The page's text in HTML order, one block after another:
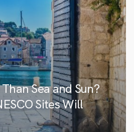
Sea and Sun?
Sites Will